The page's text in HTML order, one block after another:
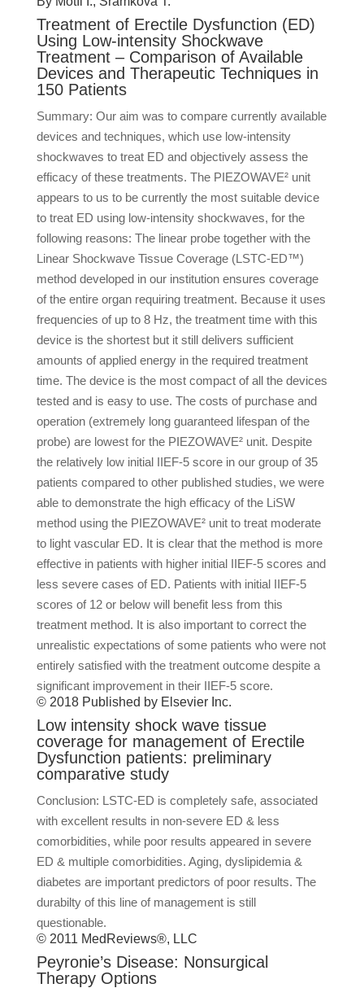
Treatment of Erectile Dysfunction (ED)
Using Low-intensity Shockwave
Treatment – Comparison of Available
Devices and Therapeutic Techniques in
150 Patients
Summary: Our aim was to compare currently available
devices and techniques, which use low-intensity
shockwaves to treat ED and objectively assess the
efficacy of these treatments. The PIEZOWAVE² unit
appears to us to be currently the most suitable device
to treat ED using low-intensity shockwaves, for the
following reasons: The linear probe together with the
Linear Shockwave Tissue Coverage (LSTC-ED™)
method developed in our institution ensures coverage
of the entire organ requiring treatment. Because it uses
frequencies of up to 8 Hz, the treatment time with this
device is the shortest but it still delivers sufficient
amounts of applied energy in the required treatment
time. The device is the most compact of all the devices
tested and is easy to use. The costs of purchase and
operation (extremely long guaranteed lifespan of the
probe) are lowest for the PIEZOWAVE² unit. Despite
the relatively low initial IIEF-5 score in our group of 35
patients compared to other published studies, we were
able to demonstrate the high efficacy of the LiSW
method using the PIEZOWAVE² unit to treat moderate
to light vascular ED. It is clear that the method is more
effective in patients with higher initial IIEF-5 scores and
less severe cases of ED. Patients with initial IIEF-5
scores of 12 or below will benefit less from this
treatment method. It is also important to correct the
unrealistic expectations of some patients who were not
entirely satisfied with the treatment outcome despite a
significant improvement in their IIEF-5 score.
© 2018 Published by Elsevier Inc.
Low intensity shock wave tissue
coverage for management of Erectile
Dysfunction patients: preliminary
comparative study
Conclusion: LSTC-ED is completely safe, associated
with excellent results in non-severe ED & less
comorbidities, while poor results appeared in severe
ED & multiple comorbidities. Aging, dyslipidemia &
diabetes are important predictors of poor results. The
durabilty of this line of management is still
questionable.
© 2011 MedReviews®, LLC
Peyronie’s Disease: Nonsurgical
Therapy Options